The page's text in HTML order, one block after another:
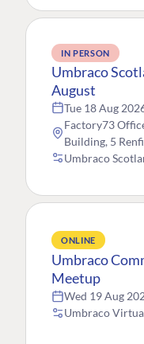
IN PERSON
Umbraco
August
Tue 18 Aug
Factory73
Building, 5
Umbraco
ONLINE
Umbraco
Meetup
Wed 19 Aug
Umbraco